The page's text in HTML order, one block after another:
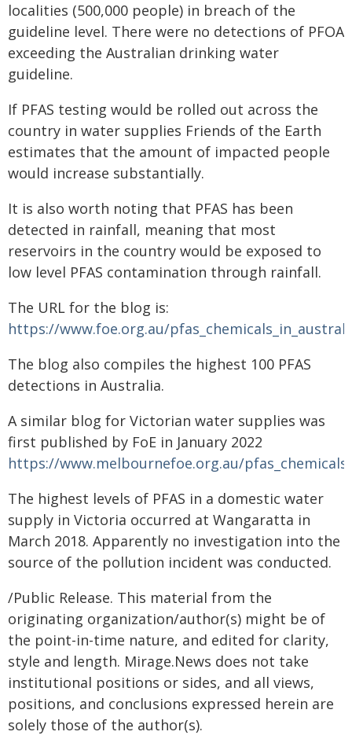
localities (500,000 people) in breach of the
guideline level. There were no detections of PFOA
exceeding the Australian drinking water
guideline.
If PFAS testing would be rolled out across the
country in water supplies Friends of the Earth
estimates that the amount of impacted people
would increase substantially.
It is also worth noting that PFAS has been
detected in rainfall, meaning that most
reservoirs in the country would be exposed to
low level PFAS contamination through rainfall.
The URL for the blog is:
https://www.foe.org.au/
The blog also compiles the highest 100 PFAS
detections in Australia.
A similar blog for Victorian water supplies was
first published by FoE in January 2022
https://www.melbournefoe.org.au/
The highest levels of PFAS in a domestic water
supply in Victoria occurred at Wangaratta in
March 2018. Apparently no investigation into the
source of the pollution incident was conducted.
/Public Release. This material from the
originating organization/author(s) might be of
the point-in-time nature, and edited for clarity,
style and length. Mirage.News does not take
institutional positions or sides, and all views,
positions, and conclusions expressed herein are
solely those of the author(s).